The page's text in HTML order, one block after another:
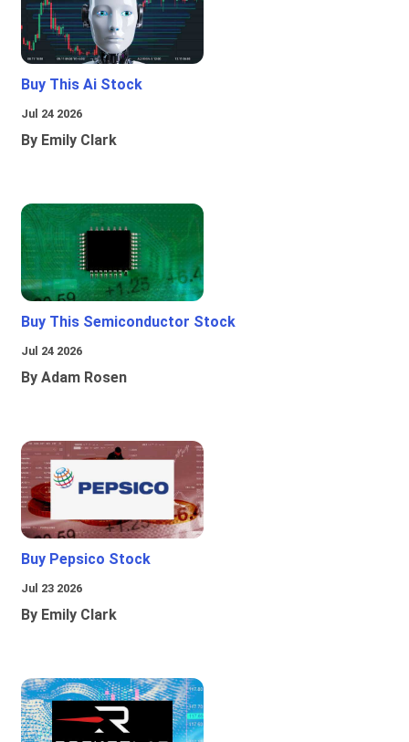
Buy This Ai Stock
Jul 24 2026
By Emily Clark
Buy This Semiconductor Stock
Jul 24 2026
By Adam Rosen
Buy Pepsico Stock
Jul 23 2026
By Emily Clark